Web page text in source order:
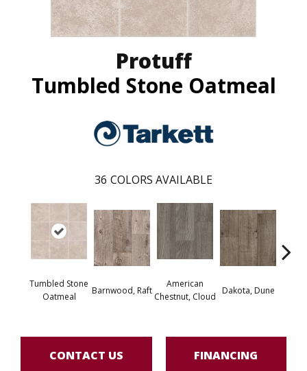
Protuff
Tumbled Stone Oatmeal
36 COLORS AVAILABLE
Tumbled Stone
Oatmeal
Barnwood, Raft
American
Chestnut, Cloud
Dakota, Dune
CONTACT US FINANCING